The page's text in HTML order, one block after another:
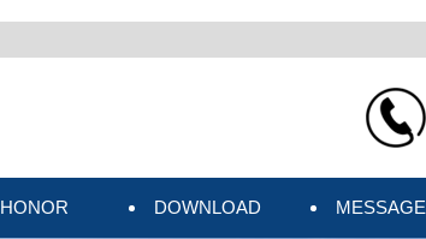
HONOR DOWNLOAD MESSAGE